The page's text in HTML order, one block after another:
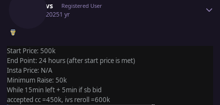
Sangtvs Registered User
May 7, 20251 yr
Start Price: 500k
End Point: 24 hours (after start price is met)
Insta Price: N/A
Minimum Raise: 50k
While 15min left + 5min if sb bid
accepted cc =450k, ivs reroll =600k